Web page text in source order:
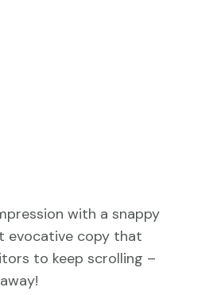
with a snappy
evocative copy that
to keep scrolling –